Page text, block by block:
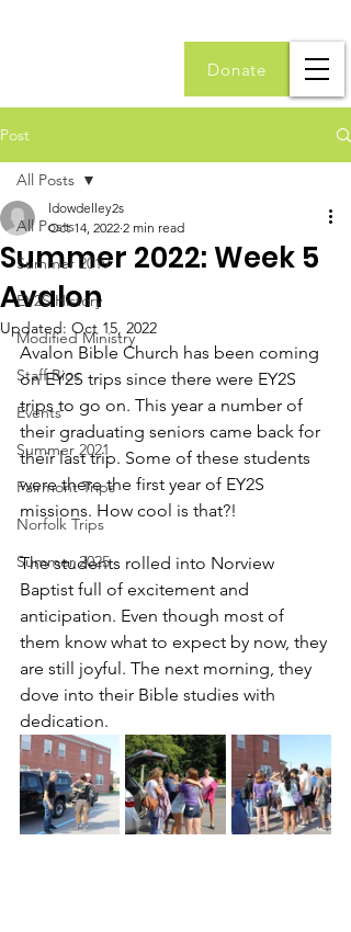
Donate
Post
All Posts
Summer 2019
EY2S History
Modified Ministry
Staff Bios
Events
Summer 2021
Fairmont Trips
Norfolk Trips
Summer 2025
All Posts
Summer 2022: Week 5
Avalon
ldowdelley2s
Oct 14, 2022 2 min read
Updated: Oct 15, 2022
Avalon Bible Church has been coming
on EY2S trips since there were EY2S
trips to go on. This year a number of
their graduating seniors came back for
their last trip. Some of these students
were there the first year of EY2S
missions. How cool is that?!
The students rolled into Norview
Baptist full of excitement and
anticipation. Even though most of
them know what to expect by now, they
are still joyful. The next morning, they
dove into their Bible studies with
dedication.